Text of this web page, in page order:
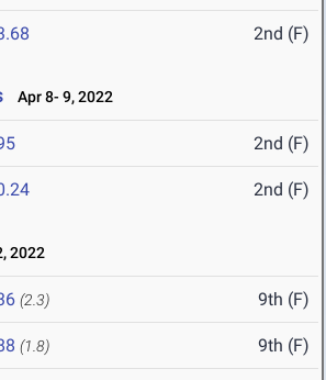
2nd (F)
Apr 8- 9, 2022
2nd (F)
2nd (F)
2022
(2.3) 9th (F)
(1.8) 9th (F)